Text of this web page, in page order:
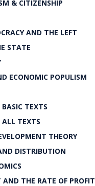
& CITIZENSHIP
AND THE LEFT
STATE
ECONOMIC POPULISM
TEXTS
ALL TEXTS
THEORY
DISTRIBUTION
THE RATE OF PROFIT